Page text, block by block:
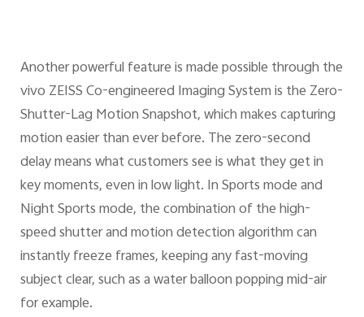
Another powerful feature is made possible through the
vivo ZEISS Co-engineered Imaging System is the Zero-
Shutter-Lag Motion Snapshot, which makes capturing
motion easier than ever before. The zero-second
delay means what customers see is what they get in
key moments, even in low light. In Sports mode and
Night Sports mode, the combination of the high-
speed shutter and motion detection algorithm can
instantly freeze frames, keeping any fast-moving
subject clear, such as a water balloon popping mid-air
for example.